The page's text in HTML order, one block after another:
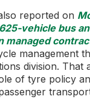
reported on
vehicle bus
managed
management
division. That
of tyre policy